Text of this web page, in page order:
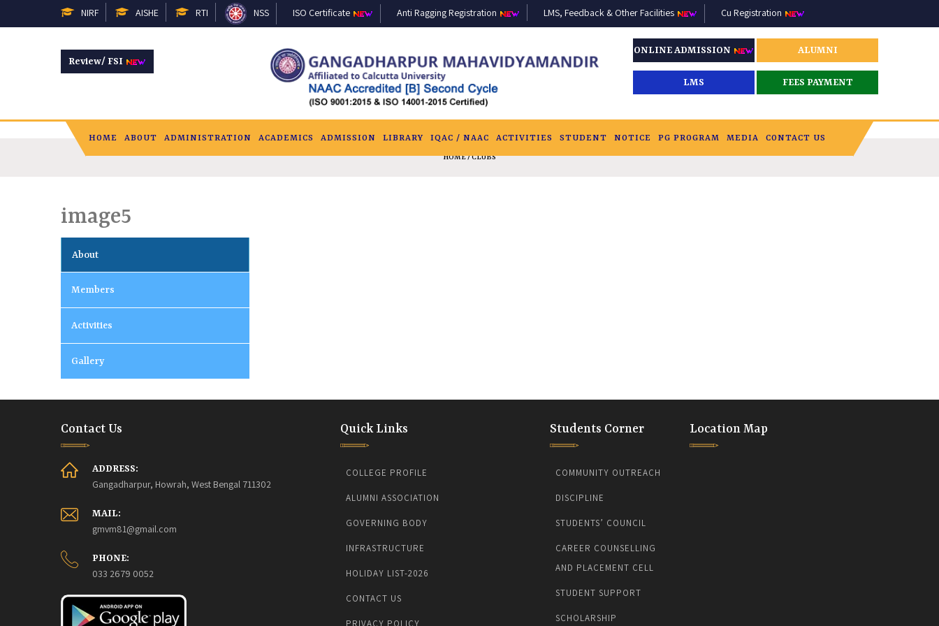
NIRF AISHE RTI NSS ISO Certificate Anti Ragging Registration LMS, Feedback & Other Facilities Cu Registration
Review/ FSI
ONLINE ADMISSION ALUMNI
LMS FEES PAYMENT
HOME ABOUT ADMINISTRATION ACADEMICS ADMISSION LIBRARY IQAC / NAAC ACTIVITIES STUDENT NOTICE PG PROGRAM MEDIA CONTACT US
HOME/ CLUBS
image5
About
Members
Activities
Gallery
Contact Us
ADDRESS:
Gangadharpur, Howrah, West Bengal 711302
MAIL:
gmvm81@gmail.com
PHONE:
033 2679 0052
Quick Links
COLLEGE PROFILE
ALUMNI ASSOCIATION
GOVERNING BODY
INFRASTRUCTURE
HOLIDAY LIST-2026
CONTACT US
PRIVACY POLICY
Students Corner
COMMUNITY OUTREACH
DISCIPLINE
STUDENTS’ COUNCIL
CAREER COUNSELLING
AND PLACEMENT CELL
STUDENT SUPPORT
SCHOLARSHIP
Location Map